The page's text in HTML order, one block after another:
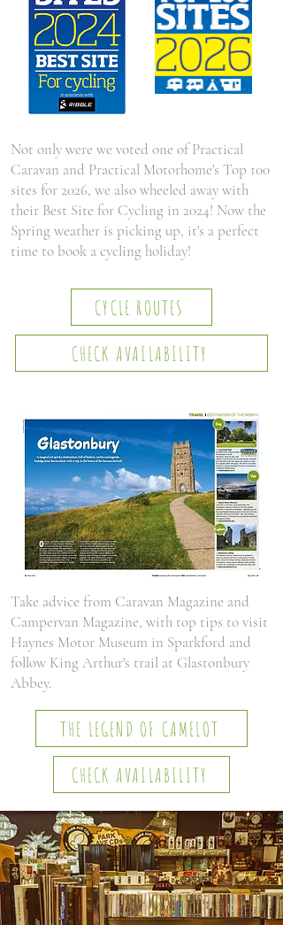
Not only were we voted one of Practical
Caravan and Practical Motorhome's Top 100
sites for 2026, we also wheeled away with
their Best Site for Cycling in 2024! Now the
Spring weather is picking up, it's a perfect
time to book a cycling holiday!
CYCLE ROUTES
CHECK AVAILABILITY
Take advice from Caravan Magazine and
Campervan Magazine, with top tips to visit
Haynes Motor Museum in Sparkford and
follow King Arthur's trail at Glastonbury
Abbey.
THE LEGEND OF CAMELOT
CHECK AVAILABILITY